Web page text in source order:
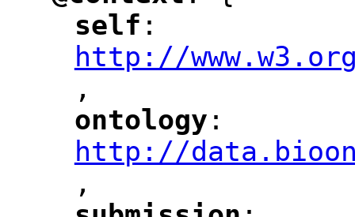
"
self :
http://
,
"
ontology :
http://
,